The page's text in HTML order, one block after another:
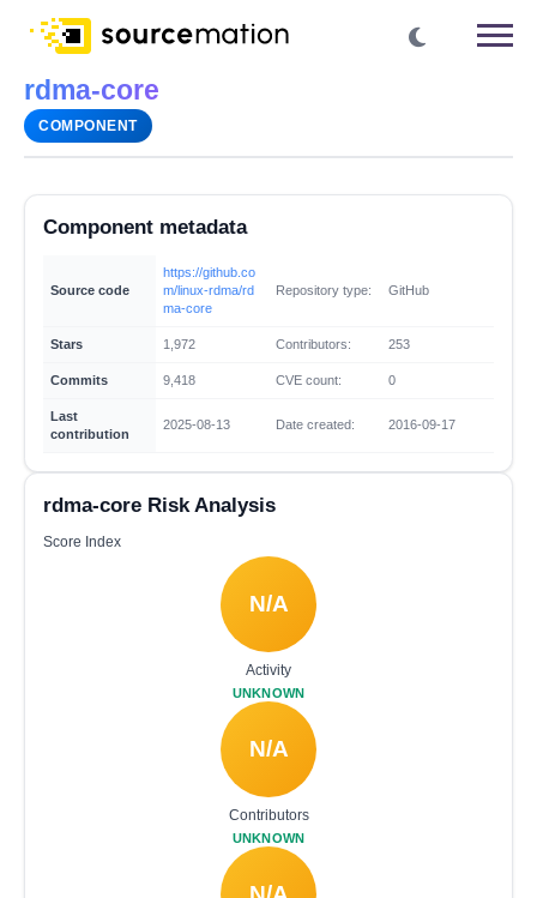
rdma-core
COMPONENT
Component metadata
Source code
https://github.co
m/linux-rdma/rd
ma-core
Repository type: GitHub
Stars 1,972 Contributors: 253
Commits 9,418 CVE count: 0
Last
contribution
2025-08-13 Date created: 2016-09-17
rdma-core Risk Analysis
Score Index
N/A
Activity
UNKNOWN
N/A
Contributors
UNKNOWN